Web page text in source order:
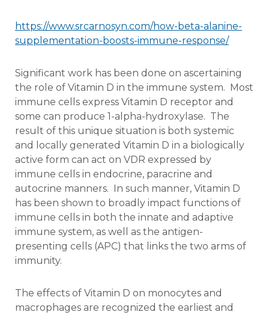
https://www.srcarnosyn.com/how-beta-alanine-
supplementation-boosts-immune-response/
Significant work has been done on ascertaining
the role of Vitamin D in the immune system. Most
immune cells express Vitamin D receptor and
some can produce 1-alpha-hydroxylase. The
result of this unique situation is both systemic
and locally generated Vitamin D in a biologically
active form can act on VDR expressed by
immune cells in endocrine, paracrine and
autocrine manners. In such manner, Vitamin D
has been shown to broadly impact functions of
immune cells in both the innate and adaptive
immune system, as well as the antigen-
presenting cells (APC) that links the two arms of
immunity.
The effects of Vitamin D on monocytes and
macrophages are recognized the earliest and